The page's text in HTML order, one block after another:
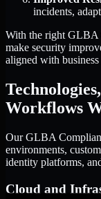
incidents,
With the right GLBA
make security
aligned with business
Workflows
Our GLBA
environments,
identity platforms,
Cloud and